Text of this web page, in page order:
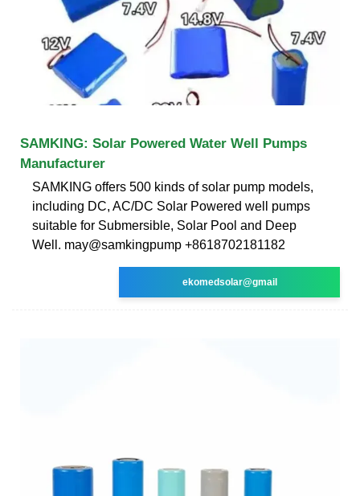
SAMKING: Solar Powered Water Well Pumps
Manufacturer
SAMKING offers 500 kinds of solar pump models,
including DC, AC/DC Solar Powered well pumps
suitable for Submersible, Solar Pool and Deep
Well. may@samkingpump +8618702181182
ekomedsolar@gmail